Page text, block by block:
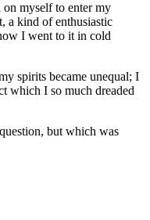
myself to enter my
a kind of enthusiastic
I went to it in cold
spirits became unequal; I
which I so much dreaded
but which was